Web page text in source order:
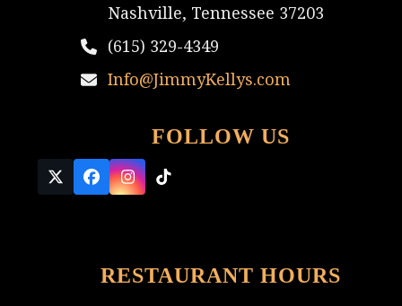
Nashville, Tennessee 37203
(615) 329-4349
Info@JimmyKellys.com
FOLLOW US
Twitter
(deprecated)
Facebook
Instagram
Tiktok
RESTAURANT HOURS